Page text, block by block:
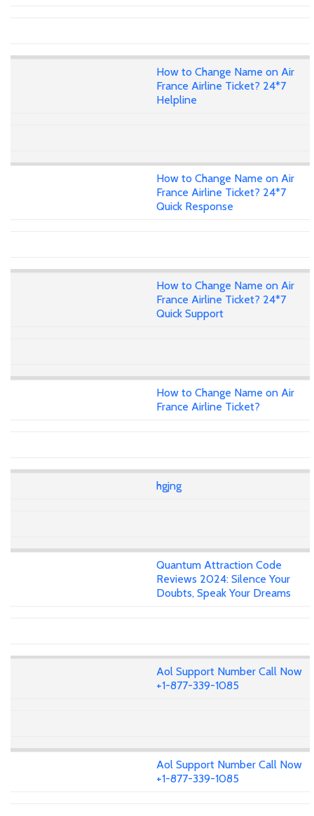
How to Change Name on Air
France Airline Ticket? 24*7
Helpline
How to Change Name on Air
France Airline Ticket? 24*7
Quick Response
How to Change Name on Air
France Airline Ticket? 24*7
Quick Support
How to Change Name on Air
France Airline Ticket?
hgjng
Quantum Attraction Code
Reviews 2024: Silence Your
Doubts, Speak Your Dreams
Aol Support Number Call Now
+1-877-339-1085
Aol Support Number Call Now
+1-877-339-1085